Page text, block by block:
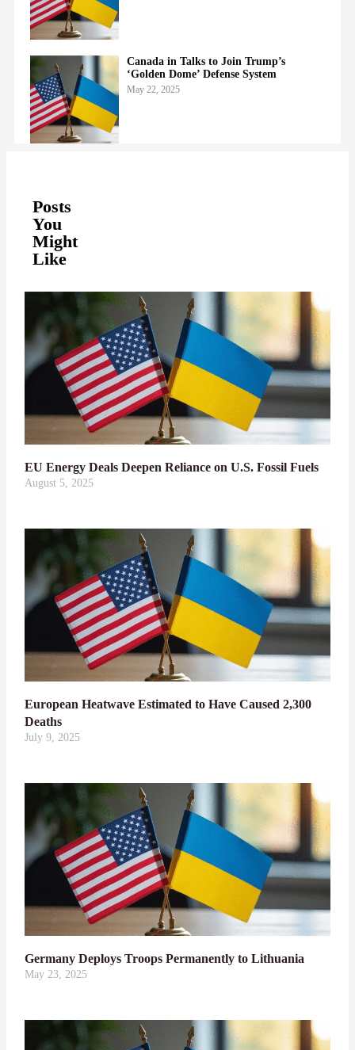
Canada in Talks to Join Trump’s
‘Golden Dome’ Defense System
May 22, 2025
Posts
You
Might
Like
EU Energy Deals Deepen Reliance on U.S. Fossil Fuels
August 5, 2025
European Heatwave Estimated to Have Caused 2,300
Deaths
July 9, 2025
Germany Deploys Troops Permanently to Lithuania
May 23, 2025